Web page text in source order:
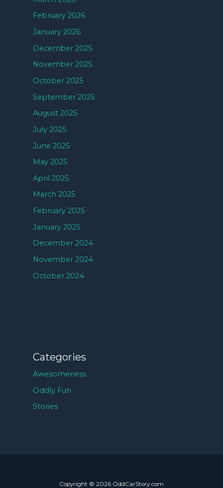
February 2026
January 2026
December 2025
November 2025
October 2025
September 2025
August 2025
July 2025
June 2025
May 2025
April 2025
March 2025
February 2025
January 2025
December 2024
November 2024
October 2024
Categories
Awesomeness
Oddly Fun
Stories
Copyright © 2026 OddCarStory.com